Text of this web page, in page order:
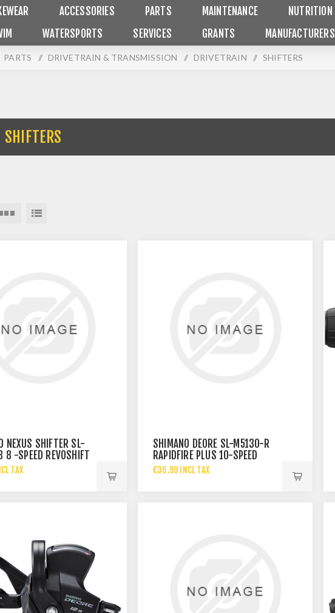
ACCESSORIES PARTS MAINTENANCE
NUTRITION
WATERSPORTS SERVICES GRANTS MANUFACTURERS
PARTS / DRIVETRAIN & TRANSMISSION / DRIVETRAIN / SHIFTERS
SHIFTERS
NEXUS SHIFTER SL-
-SPEED REVOSHIFT
TAX
SHIMANO DEORE SL-M5130-R
RAPIDFIRE PLUS 10-SPEED
SHIFTER
€36.99 INCL TAX